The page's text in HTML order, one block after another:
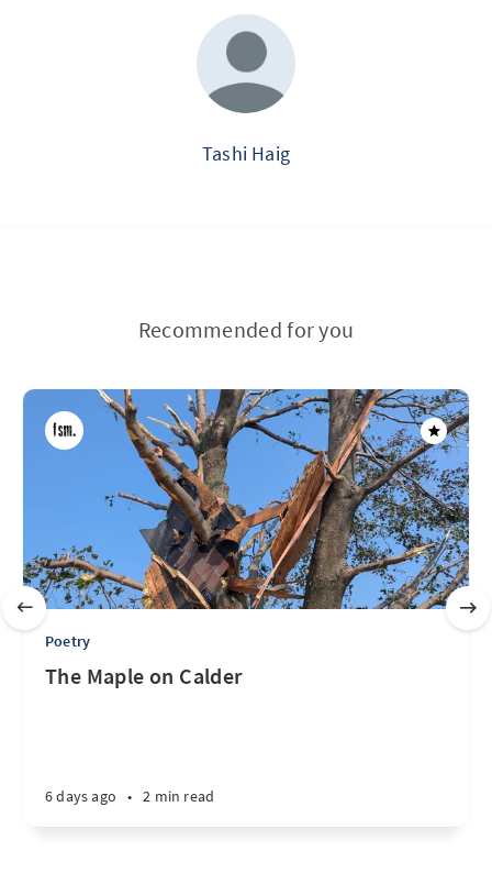
Tashi Haig
Recommended for you
Poetry
The Maple on Calder
6 days ago • 2 min read